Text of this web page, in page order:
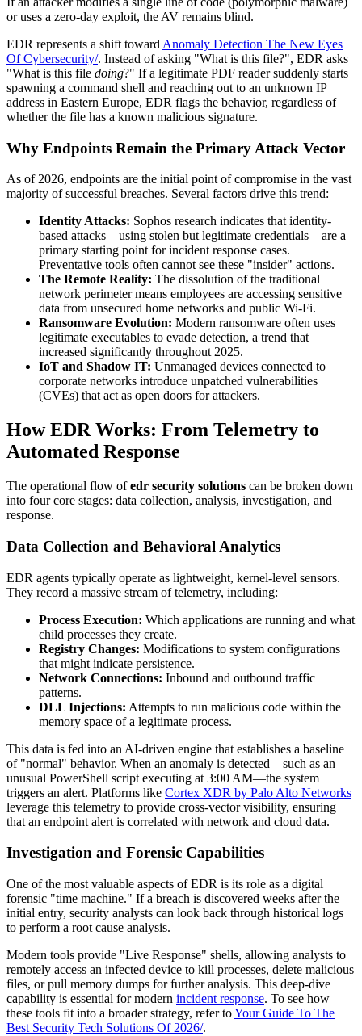
or uses a zero-day exploit, the AV remains blind.
EDR represents a shift toward Anomaly Detection The New Eyes
Of Cybersecurity/. Instead of asking "What is this file?", EDR asks
"What is this file doing?" If a legitimate PDF reader suddenly starts
spawning a command shell and reaching out to an unknown IP
address in Eastern Europe, EDR flags the behavior, regardless of
whether the file has a known malicious signature.
Why Endpoints Remain the Primary Attack Vector
As of 2026, endpoints are the initial point of compromise in the vast
majority of successful breaches. Several factors drive this trend:
Identity Attacks: Sophos research indicates that identity-
based attacks—using stolen but legitimate credentials—are a
primary starting point for incident response cases.
Preventative tools often cannot see these "insider" actions.
The Remote Reality: The dissolution of the traditional
network perimeter means employees are accessing sensitive
data from unsecured home networks and public Wi-Fi.
Ransomware Evolution: Modern ransomware often uses
legitimate executables to evade detection, a trend that
increased significantly throughout 2025.
IoT and Shadow IT: Unmanaged devices connected to
corporate networks introduce unpatched vulnerabilities
(CVEs) that act as open doors for attackers.
How EDR Works: From Telemetry to
Automated Response
The operational flow ofedr security solutions can be broken down
into four core stages: data collection, analysis, investigation, and
response.
Data Collection and Behavioral Analytics
EDR agents typically operate as lightweight, kernel-level sensors.
They record a massive stream of telemetry, including:
Process Execution: Which applications are running and what
child processes they create.
Registry Changes: Modifications to system configurations
that might indicate persistence.
Network Connections: Inbound and outbound traffic
patterns.
DLL Injections: Attempts to run malicious code within the
memory space of a legitimate process.
This data is fed into an AI-driven engine that establishes a baseline
of "normal" behavior. When an anomaly is detected—such as an
unusual PowerShell script executing at 3:00 AM—the system
triggers an alert. Platforms like Cortex XDR by Palo Alto Networks
leverage this telemetry to provide cross-vector visibility, ensuring
that an endpoint alert is correlated with network and cloud data.
Investigation and Forensic Capabilities
One of the most valuable aspects of EDR is its role as a digital
forensic "time machine." If a breach is discovered weeks after the
initial entry, security analysts can look back through historical logs
to perform a root cause analysis.
Modern tools provide "Live Response" shells, allowing analysts to
remotely access an infected device to kill processes, delete malicious
files, or pull memory dumps for further analysis. This deep-dive
capability is essential for modern incident response. To see how
these tools fit into a broader strategy, refer toYour Guide To The
Best Security Tech Solutions Of 2026/.